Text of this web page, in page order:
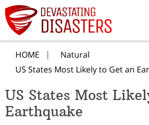
HOME
Natural
US States Most Likely to Get an
US States Most
Earthquake